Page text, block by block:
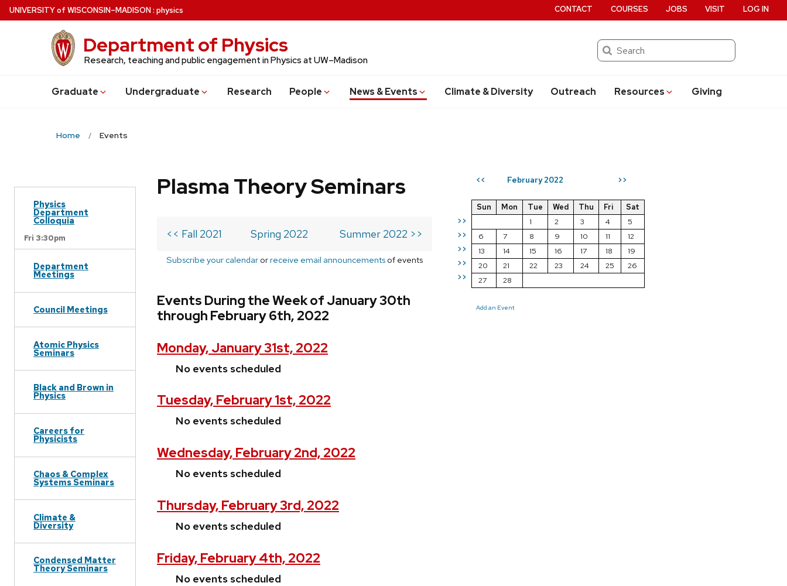
Skip
to
UNIVERSITYof WISCONSIN–MADISON: physics
Department of Physics
Research, teaching and public engagement in Physics at UW–Madison
Search
Graduate Undergraduate Research People News & Events Climate & Diversity Outreach Resources Giving
CONTACT COURSES JOBS VISIT LOG IN
Home Events
Physics
Department
Colloquia
Fri 3:30pm
Department
Meetings
Council Meetings
Atomic Physics
Seminars
Black and Brown in
Physics
Careers for
Physicists
Chaos & Complex
Systems Seminars
Climate &
Diversity
Condensed Matter
Theory Seminars
<< February 2022 >>
>>
>>
>>
>>
>>
Sun Mon Tue Wed Thu Fri
Sat
1
2 3 4
5
6
7 8 9 10 11
12
13
14 15 16 17 18
19
20
21 22 23 24 25
26
27
28
Add an Event
Plasma Theory Seminars
<< Fall 2021 Spring 2022 Summer 2022 >>
Subscribe your calendar orreceive email announcements of events
Events During the Week of January 30th
through February 6th, 2022
Monday, January 31st, 2022
No events scheduled
Tuesday, February 1st, 2022
No events scheduled
Wednesday, February 2nd, 2022
No events scheduled
Thursday, February 3rd, 2022
No events scheduled
Friday, February 4th, 2022
No events scheduled